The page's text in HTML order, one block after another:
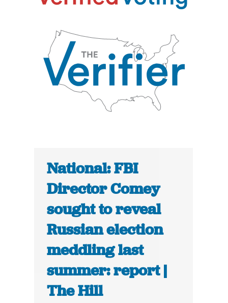
National: FBI
Director Comey
sought to reveal
Russian election
meddling last
summer: report |
The Hill